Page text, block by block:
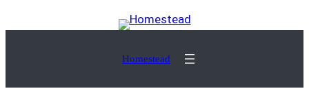
to
Homestead